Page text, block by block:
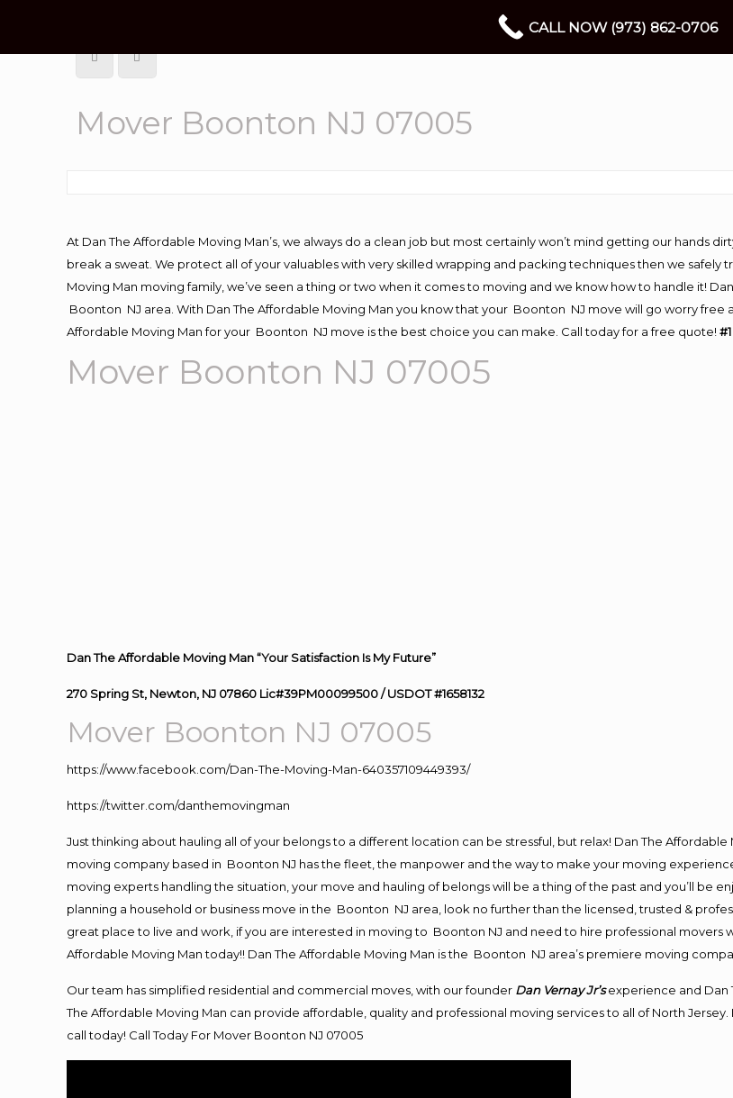
Mover Boonton NJ 07005
At Dan The Affordable Moving Man’s, we always do a clean job but most certainly won’t mind getting our hands
break a sweat. We protect all of your valuables with very skilled wrapping and packing techniques then we
Moving Man moving family, we’ve seen a thing or two when it comes to moving and we know how to handle it!
Boonton NJ area. With Dan The Affordable Moving Man you know that your Boonton NJ move will go worry free
Affordable Moving Man for your Boonton NJ move is the best choice you can make. Call today for a free quote!
Mover Boonton NJ 07005
Dan The Affordable Moving Man “Your Satisfaction Is My Future”
270 Spring St, Newton, NJ 07860 Lic#39PM00099500 / USDOT #1658132
Mover Boonton NJ 07005
https://www.facebook.com/Dan-The-Moving-Man-640357109449393/
https://twitter.com/danthemovingman
Just thinking about hauling all of your belongs to a different location can be stressful, but relax! Dan The
moving company based in Boonton NJ has the fleet, the manpower and the way to make your moving
moving experts handling the situation, your move and hauling of belongs will be a thing of the past and you’ll be
planning a household or business move in the Boonton NJ area, look no further than the licensed, trusted &
great place to live and work, if you are interested in moving to Boonton NJ and need to hire professional movers
Affordable Moving Man today!! Dan The Affordable Moving Man is the Boonton NJ area’s premiere moving
Our team has simplified residential and commercial moves, with our founder Dan Vernay Jr’s experience and Dan
The Affordable Moving Man can provide affordable, quality and professional moving services to all of North
call today! Call Today For Mover Boonton NJ 07005
CALL NOW (973) 862-0706